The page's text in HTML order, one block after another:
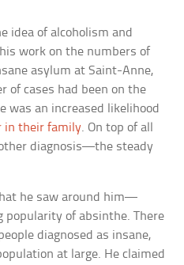
idea of alcoholism and
work on the numbers of
asylum at Saint-Anne,
of cases had been on the
was an increased likelihood
in their family. On top of all
diagnosis—the steady
he saw around him—
popularity of absinthe. There
diagnosed as insane,
at large. He claimed